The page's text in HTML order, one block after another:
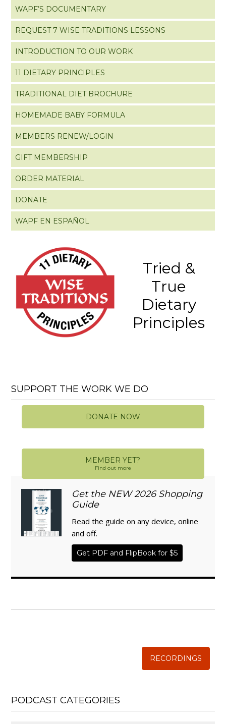
WAPF’S DOCUMENTARY
REQUEST 7 WISE TRADITIONS LESSONS
INTRODUCTION TO OUR WORK
11 DIETARY PRINCIPLES
TRADITIONAL DIET BROCHURE
HOMEMADE BABY FORMULA
MEMBERS RENEW/LOGIN
GIFT MEMBERSHIP
ORDER MATERIAL
DONATE
WAPF EN ESPAÑOL
Tried &
True
Dietary
Principles
SUPPORT THE WORK WE DO
DONATE NOW
MEMBER YET?
Find out more
Get the NEW 2026 Shopping
Guide
Read the guide on any device, online
and off.
Get PDF and FlipBook for $5
RECORDINGS
PODCAST CATEGORIES